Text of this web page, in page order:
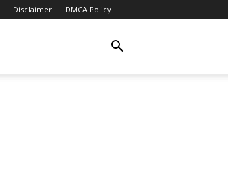
Disclaimer DMCA Policy